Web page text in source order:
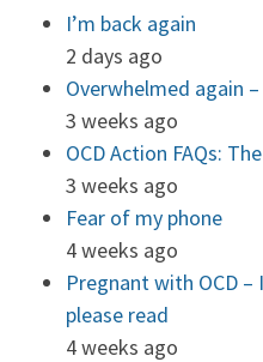
I’m back again
2 days ago
Overwhelmed again
3 weeks ago
OCD Action FAQs:
3 weeks ago
Fear of my phone
4 weeks ago
Pregnant with OCD –
please read
4 weeks ago